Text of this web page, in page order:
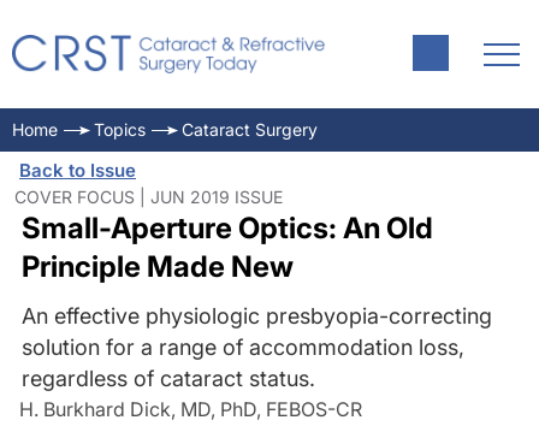
Home Topics Cataract Surgery
Back to Issue
COVER FOCUS | JUN 2019 ISSUE
Small-Aperture Optics: An Old
Principle Made New
An effective physiologic presbyopia-correcting
solution for a range of accommodation loss,
regardless of cataract status.
H. Burkhard Dick, MD, PhD, FEBOS-CR